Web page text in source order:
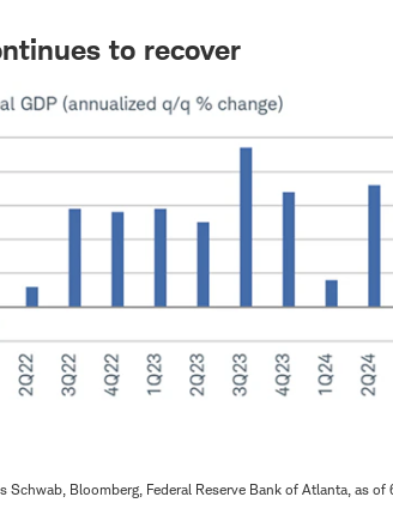
to recover
Schwab, Bloomberg, Federal Reserve Bank of Atlanta, as